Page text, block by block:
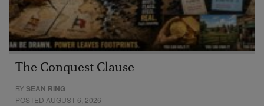
The Conquest Clause
BYSEAN RING
POSTED AUGUST 6, 2026